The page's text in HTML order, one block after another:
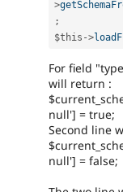
>
;
$this ->
For field
will return :
null'] = true;
Second line
null'] = false;